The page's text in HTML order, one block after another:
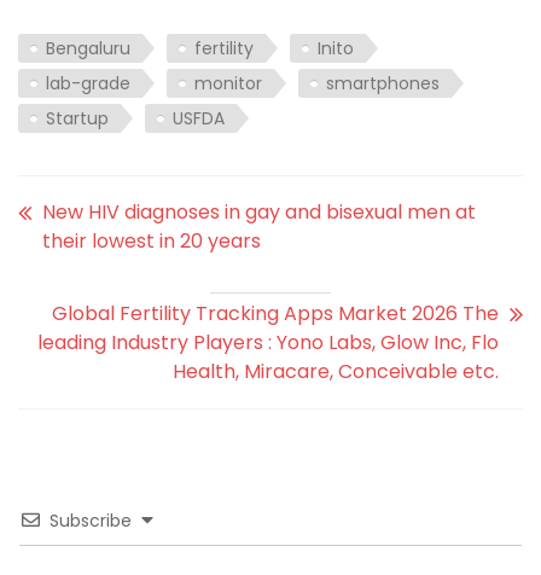
Bengaluru fertility
Inito
lab-grade
monitor
smartphones
Startup
USFDA
New HIV diagnoses in gay and bisexual men at
their lowest in 20 years
Global Fertility Tracking Apps Market 2026 The
leading Industry Players : Yono Labs, Glow Inc, Flo
Health, Miracare, Conceivable etc.
Subscribe